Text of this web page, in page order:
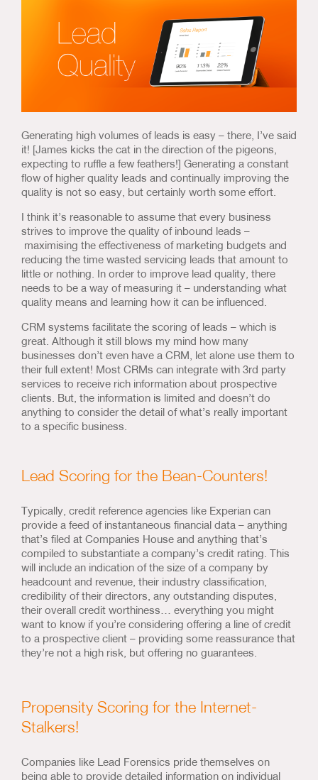
Us & Our Approach
Blog
Contact Us
Generating high volumes of leads is easy – there, I’ve said
it! [James kicks the cat in the direction of the pigeons,
expecting to ruffle a few feathers!] Generating a constant
flow of higher quality leads and continually improving the
quality is not so easy, but certainly worth some effort.
I think it’s reasonable to assume that every business
strives to improve the quality of inbound leads –
maximising the effectiveness of marketing budgets and
reducing the time wasted servicing leads that amount to
little or nothing. In order to improve lead quality, there
needs to be a way of measuring it – understanding what
quality means and learning how it can be influenced.
CRM systems facilitate the scoring of leads – which is
great. Although it still blows my mind how many
businesses don’t even have a CRM, let alone use them to
their full extent! Most CRMs can integrate with 3rd party
services to receive rich information about prospective
clients. But, the information is limited and doesn’t do
anything to consider the detail of what’s really important
to a specific business.
Lead Scoring for the Bean-Counters!
Typically, credit reference agencies like Experian can
provide a feed of instantaneous financial data – anything
that’s filed at Companies House and anything that’s
compiled to substantiate a company’s credit rating. This
will include an indication of the size of a company by
headcount and revenue, their industry classification,
credibility of their directors, any outstanding disputes,
their overall credit worthiness… everything you might
want to know if you’re considering offering a line of credit
to a prospective client – providing some reassurance that
they’re not a high risk, but offering no guarantees.
Propensity Scoring for the Internet-
Stalkers!
Companies like Lead Forensics pride themselves on
being able to provide detailed information on individual